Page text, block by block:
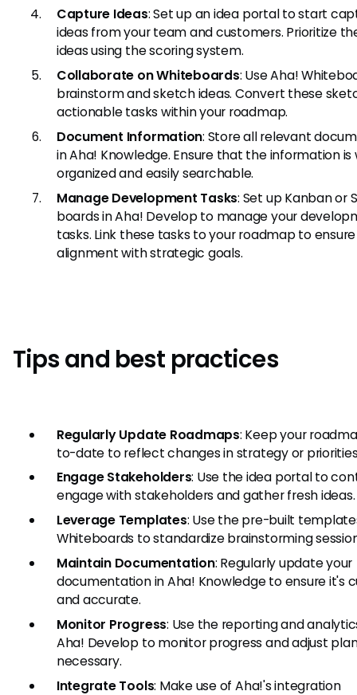
Capture Ideas: Set up an idea portal to start
ideas from your team and customers. Prioritize
ideas using the scoring system.
Collaborate on Whiteboards: Use Aha!
brainstorm and sketch ideas. Convert these
actionable tasks within your roadmap.
Document Information: Store all relevant
in Aha! Knowledge. Ensure that the information is
organized and easily searchable.
Manage Development Tasks: Set up Kanban or
boards in Aha! Develop to manage your
tasks. Link these tasks to your roadmap to ensure
alignment with strategic goals.
Tips and best practices
Regularly Update Roadmaps: Keep your
to-date to reflect changes in strategy or
Engage Stakeholders: Use the idea portal to
engage with stakeholders and gather fresh ideas.
Leverage Templates: Use the pre-built
Whiteboards to standardize brainstorming
Maintain Documentation: Regularly update your
documentation in Aha! Knowledge to ensure it's
and accurate.
Monitor Progress: Use the reporting and
Aha! Develop to monitor progress and adjust
necessary.
Integrate Tools: Make use of Aha!'s integration